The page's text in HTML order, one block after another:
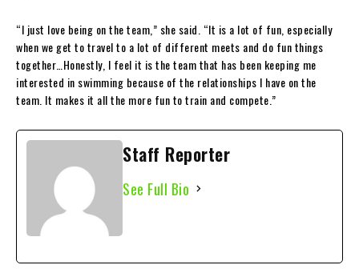
“I just love being on the team,” she said. “It is a lot of fun, especially
when we get to travel to a lot of different meets and do fun things
together…Honestly, I feel it is the team that has been keeping me
interested in swimming because of the relationships I have on the
team. It makes it all the more fun to train and compete.”
Staff Reporter
See Full Bio